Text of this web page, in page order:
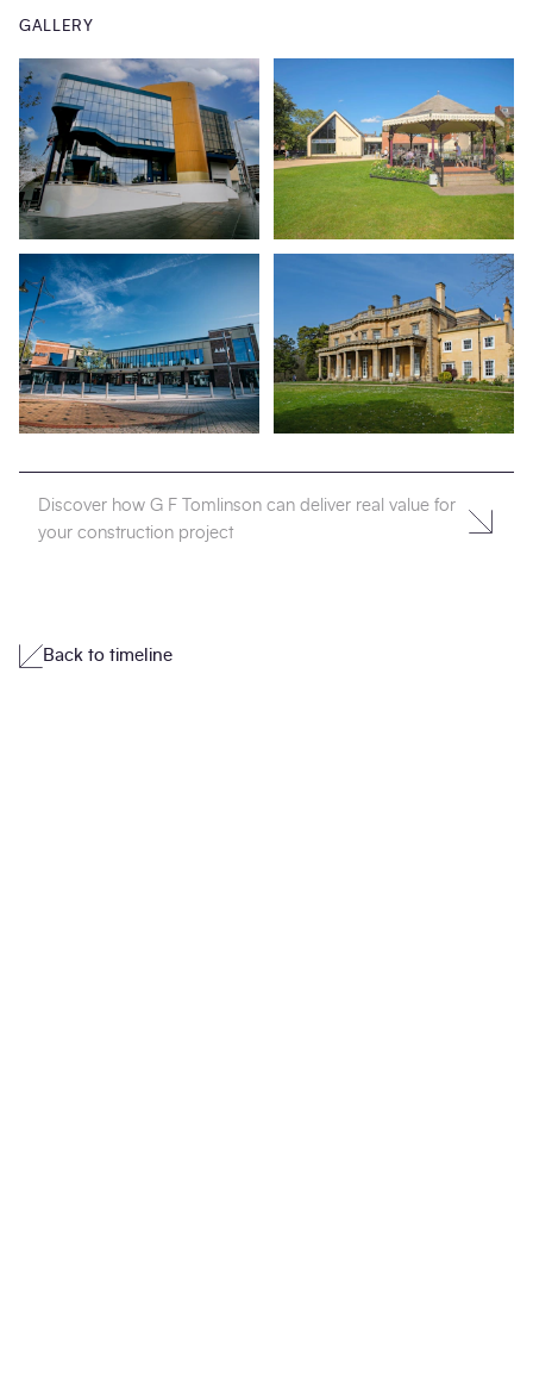
GALLERY
Discover how G F Tomlinson can deliver real value for
your construction project
Back to timeline